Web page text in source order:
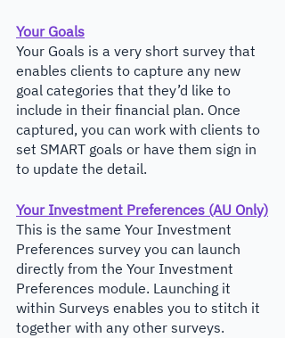
Your Goals
Your Goals is a very short survey that
enables clients to capture any new
goal categories that they’d like to
include in their financial plan. Once
captured, you can work with clients to
set SMART goals or have them sign in
to update the detail.
Your Investment Preferences (AU Only)
This is the same Your Investment
Preferences survey you can launch
directly from the Your Investment
Preferences module. Launching it
within Surveys enables you to stitch it
together with any other surveys.